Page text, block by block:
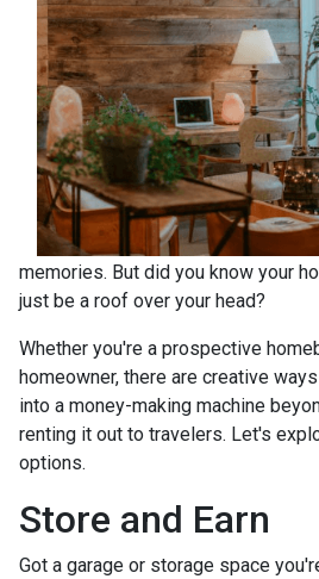
memories. But did you know your
just be a roof over your head?
Whether you're a prospective
homeowner, there are creative
into a money-making machine
renting it out to travelers. Let's
options.
Store and Earn
Got a garage or storage space